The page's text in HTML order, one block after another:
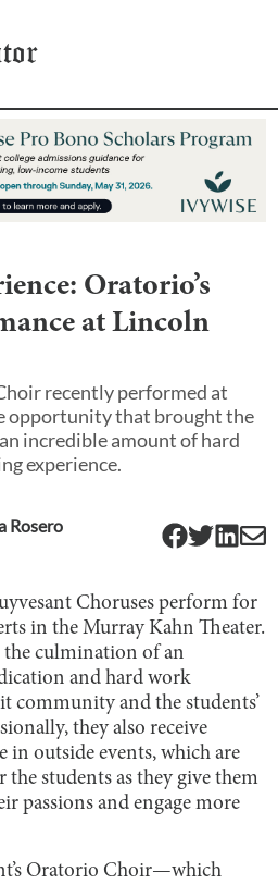
Oratorio’s
at Lincoln
recently performed at
opportunity that brought the
incredible amount of hard
experience.
Rosero
Choruses perform for
in the Murray Kahn Theater.
the culmination of an
and hard work
community and the students’
they also receive
outside events, which are
students as they give them
passions and engage more
Oratorio Choir—which